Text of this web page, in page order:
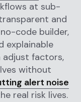
at sub-
and
code builder,
explainable
adjust factors,
without
alert noise
real risk lives.